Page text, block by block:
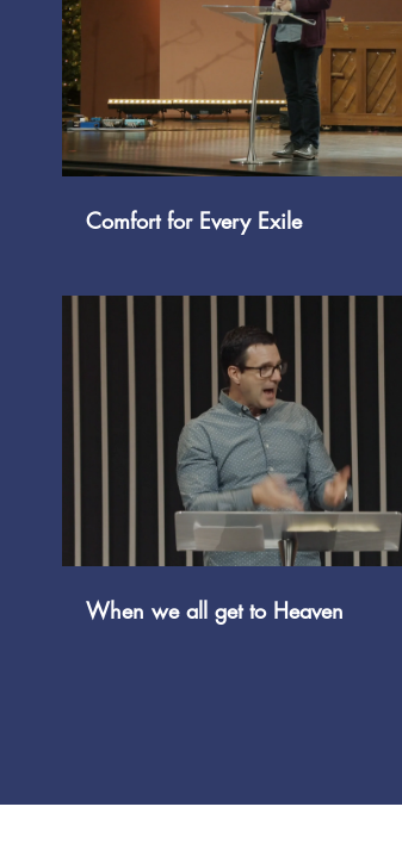
Play Video
Comfort for Every Exile
Play Video
When we all get to Heaven